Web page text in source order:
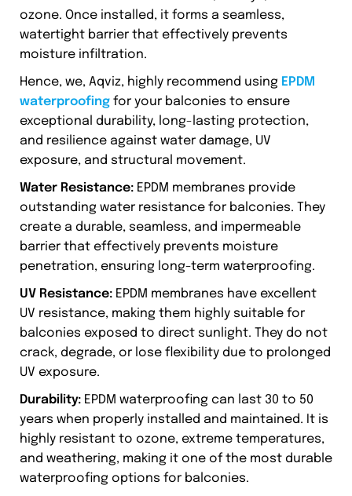
ozone. Once installed, it forms a seamless,
watertight barrier that effectively prevents
moisture infiltration.
Hence, we, Aqviz, highly recommend using EPDM
waterproofing for your balconies to ensure
exceptional durability, long-lasting protection,
and resilience against water damage, UV
exposure, and structural movement.
Water Resistance: EPDM membranes provide
outstanding water resistance for balconies. They
create a durable, seamless, and impermeable
barrier that effectively prevents moisture
penetration, ensuring long-term waterproofing.
UV Resistance: EPDM membranes have excellent
UV resistance, making them highly suitable for
balconies exposed to direct sunlight. They do not
crack, degrade, or lose flexibility due to prolonged
UV exposure.
Durability: EPDM waterproofing can last 30 to 50
years when properly installed and maintained. It is
highly resistant to ozone, extreme temperatures,
and weathering, making it one of the most durable
waterproofing options for balconies.